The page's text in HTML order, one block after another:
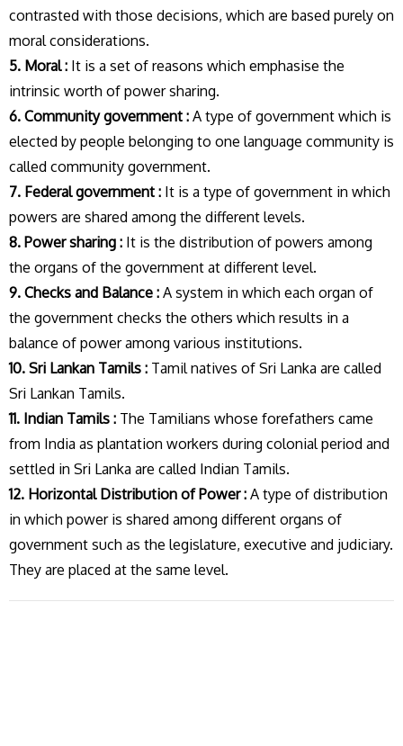
contrasted with those decisions, which are based purely on
moral considerations.
5. Moral : It is a set of reasons which emphasise the
intrinsic worth of power sharing.
6. Community government : A type of government which is
elected by people belonging to one language community is
called community government.
7. Federal government : It is a type of government in which
powers are shared among the different levels.
8. Power sharing : It is the distribution of powers among
the organs of the government at different level.
9. Checks and Balance : A system in which each organ of
the government checks the others which results in a
balance of power among various institutions.
10. Sri Lankan Tamils : Tamil natives of Sri Lanka are called
Sri Lankan Tamils.
11. Indian Tamils : The Tamilians whose forefathers came
from India as plantation workers during colonial period and
settled in Sri Lanka are called Indian Tamils.
12. Horizontal Distribution of Power : A type of distribution
in which power is shared among different organs of
government such as the legislature, executive and judiciary.
They are placed at the same level.